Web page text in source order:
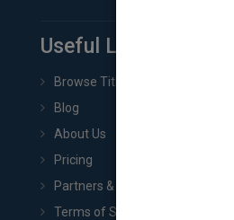
Useful Links
Browse Titles
Blog
About Us
Pricing
Partners & Affiliates
Terms of Service